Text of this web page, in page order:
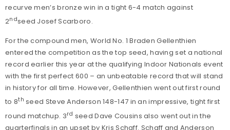
recurve men’s bronze win in a tight 6-4 match against
2ndseed Josef Scarboro.
For the compound men, World No. 1 Braden Gellenthien
entered the competition as the top seed, having set a national
record earlier this year at the qualifying Indoor Nationals event
with the first perfect 600 – an unbeatable record that will stand
in history for all time. However, Gellenthien went out first round
to 8th seed Steve Anderson 148-147 in an impressive, tight first
round matchup. 3rd seed Dave Cousins also went out in the
quarterfinals in an upset by Kris Schaff. Schaff and Anderson